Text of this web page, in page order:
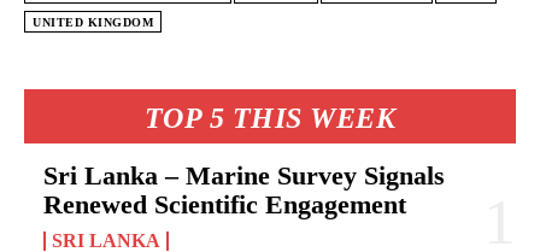
TOP 5 THIS WEEK
Sri Lanka – Marine Survey Signals
Renewed Scientific Engagement
SRI LANKA
UNITED KINGDOM